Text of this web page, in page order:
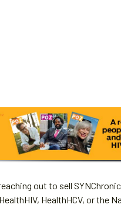
out to sell
HealthHCV, or the